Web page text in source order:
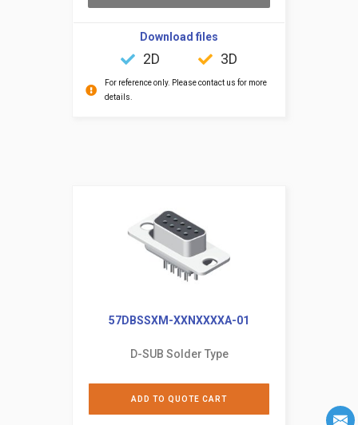
Download files
2D 3D
For reference only. Please contact us for more
details.
57DBSSXM-XXNXXXXA-01
D-SUB Solder Type
ADD TO QUOTE CART